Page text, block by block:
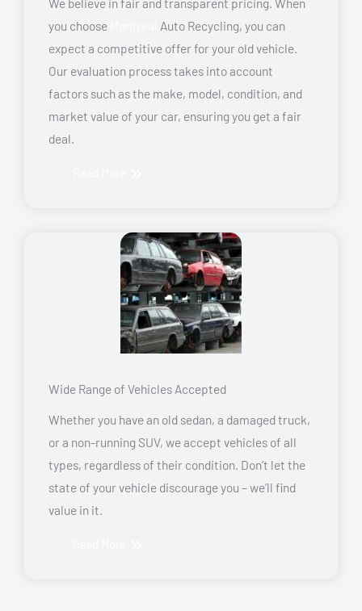
you choose
Auto Recycling, you can
expect a competitive offer for your old vehicle.
Our evaluation process takes into account
factors such as the make, model, condition, and
market value of your car, ensuring you get a fair
deal.
Wide Range of Vehicles Accepted
Whether you have an old sedan, a damaged truck,
or a non-running SUV, we accept vehicles of all
types, regardless of their condition. Don’t let the
state of your vehicle discourage you – we’ll find
value in it.